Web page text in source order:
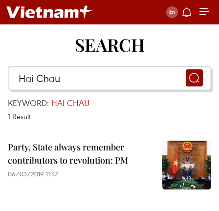
SEARCH
KEYWORD: HAI CHAU
1 Result
Party, State always remember
contributors to revolution: PM
06/03/2019 11:47